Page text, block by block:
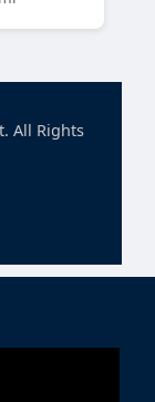
All Rights